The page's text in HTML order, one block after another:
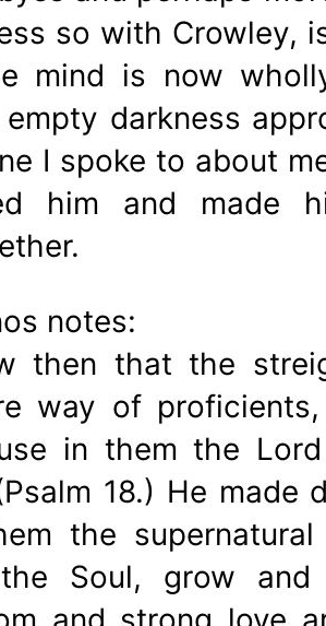
so with Crowley,
mind is now
empty darkness
I spoke to about
him and made
notes:
then that the
way of
in them the
18.) He made
the
Soul, grow and